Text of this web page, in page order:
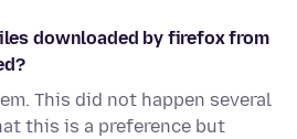
downloaded by firefox from
This did not happen several
this is a preference but